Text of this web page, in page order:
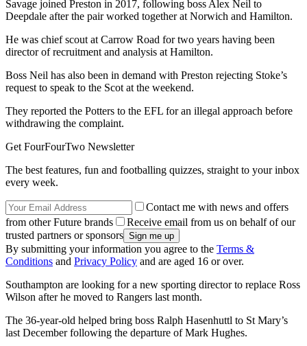
Savage joined Preston in 2017, following boss Alex Neil to
Deepdale after the pair worked together at Norwich and Hamilton.
He was chief scout at Carrow Road for two years having been
director of recruitment and analysis at Hamilton.
Boss Neil has also been in demand with Preston rejecting Stoke’s
request to speak to the Scot at the weekend.
They reported the Potters to the EFL for an illegal approach before
withdrawing the complaint.
Get FourFourTwo Newsletter
The best features, fun and footballing quizzes, straight to your inbox
every week.
Contact me with news and offers
from other Future brands
Receive email from us on behalf of our
trusted partners or sponsors
By submitting your information you agree to the Terms &
Conditions and Privacy Policy and are aged 16 or over.
Southampton are looking for a new sporting director to replace Ross
Wilson after he moved to Rangers last month.
The 36-year-old helped bring boss Ralph Hasenhuttl to St Mary’s
last December following the departure of Mark Hughes.